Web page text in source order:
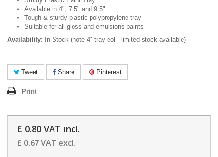
Available in 4", 7.5" and 9.5"
Tough & sturdy plastic polypropylene tray
Suitable for all gloss and emulsions paints
Availability: In-Stock (note 4" tray eol - limited stock available)
Tweet Share Pinterest
Print
£ 0.80 VAT incl.
£ 0.67VAT excl.